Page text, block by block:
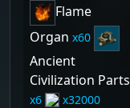
Flame
Organ
60
Ancient
Civilization Parts
6 32000